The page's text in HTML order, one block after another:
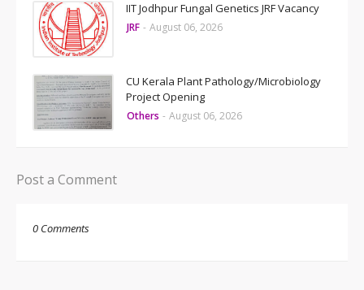
IIT Jodhpur Fungal Genetics JRF Vacancy
JRF - August 06, 2026
CU Kerala Plant Pathology/Microbiology
Project Opening
Others - August 06, 2026
Post a Comment
0 Comments